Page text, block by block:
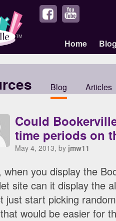
Home Blog
Blog Articles
Could
time periods on
May 4, 2013, by jmw11
when you display the
site can it display the
just start picking
would be easier for